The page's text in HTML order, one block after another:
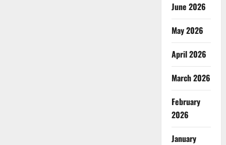
June 2026
May 2026
April 2026
March 2026
February
2026
January